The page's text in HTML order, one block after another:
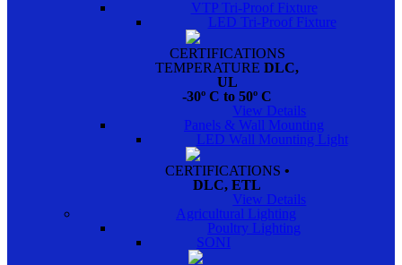
VTP Tri-Proof Fixture
LED Tri-Proof Fixture
CERTIFICATIONS
TEMPERATUREDLC,
UL
-30º C to 50º C
View Details
Panels & Wall Mounting
LED Wall Mounting Light
CERTIFICATIONS •
DLC, ETL
View Details
Agricultural Lighting
Poultry Lighting
SONI